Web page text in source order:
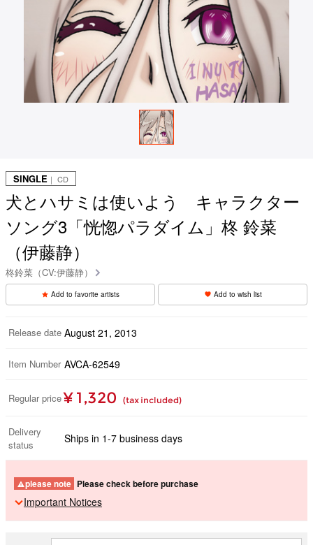
SINGLE ｜ CD
犬とハサミは使いよう キャラクター
ソング3「恍惚パラダイム」柊 鈴菜
（伊藤静）
柊鈴菜（CV:伊藤静）
Add to favorite artists Add to wish list
Release date August 21, 2013
Item Number AVCA-62549
Regular price ¥ 1,320 (tax included)
Delivery
status
Ships in 1-7 business days
please note Please check before purchase
Important Notices